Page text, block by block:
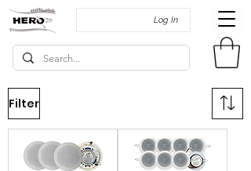
Log In
Filter